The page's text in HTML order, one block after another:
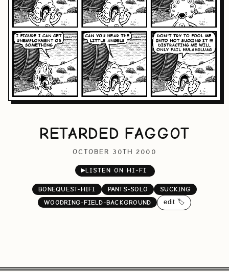
RETARDED FAGGOT
OCTOBER 30TH 2000
▶LISTEN ON HI-FI
BONEQUEST-HIFI PANTS-SOLO
SUCKING
WOODRING-FIELD-BACKGROUND
edit 🏷️